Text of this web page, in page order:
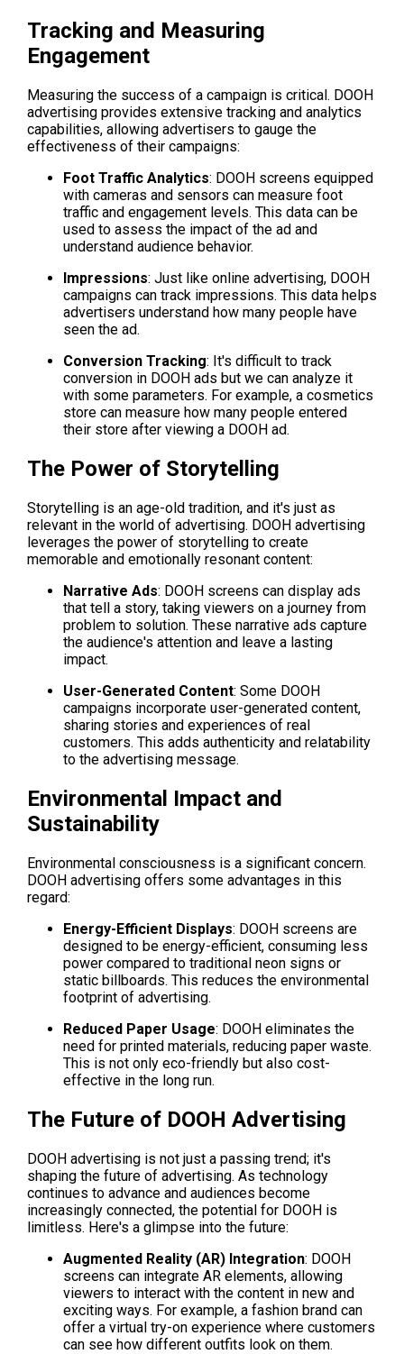
Tracking and Measuring
Engagement
Measuring the success of a campaign is critical. DOOH
advertising provides extensive tracking and analytics
capabilities, allowing advertisers to gauge the
effectiveness of their campaigns:
Foot Traffic Analytics: DOOH screens equipped
with cameras and sensors can measure foot
traffic and engagement levels. This data can be
used to assess the impact of the ad and
understand audience behavior.
Impressions: Just like online advertising, DOOH
campaigns can track impressions. This data helps
advertisers understand how many people have
seen the ad.
Conversion Tracking: It's difficult to track
conversion in DOOH ads but we can analyze it
with some parameters. For example, a cosmetics
store can measure how many people entered
their store after viewing a DOOH ad.
The Power of Storytelling
Storytelling is an age-old tradition, and it's just as
relevant in the world of advertising. DOOH advertising
leverages the power of storytelling to create
memorable and emotionally resonant content:
Narrative Ads: DOOH screens can display ads
that tell a story, taking viewers on a journey from
problem to solution. These narrative ads capture
the audience's attention and leave a lasting
impact.
User-Generated Content: Some DOOH
campaigns incorporate user-generated content,
sharing stories and experiences of real
customers. This adds authenticity and relatability
to the advertising message.
Environmental Impact and
Sustainability
Environmental consciousness is a significant concern.
DOOH advertising offers some advantages in this
regard:
Energy-Efficient Displays: DOOH screens are
designed to be energy-efficient, consuming less
power compared to traditional neon signs or
static billboards. This reduces the environmental
footprint of advertising.
Reduced Paper Usage: DOOH eliminates the
need for printed materials, reducing paper waste.
This is not only eco-friendly but also cost-
effective in the long run.
The Future of DOOH Advertising
DOOH advertising is not just a passing trend; it's
shaping the future of advertising. As technology
continues to advance and audiences become
increasingly connected, the potential for DOOH is
limitless. Here's a glimpse into the future:
Augmented Reality (AR) Integration: DOOH
screens can integrate AR elements, allowing
viewers to interact with the content in new and
exciting ways. For example, a fashion brand can
offer a virtual try-on experience where customers
can see how different outfits look on them.